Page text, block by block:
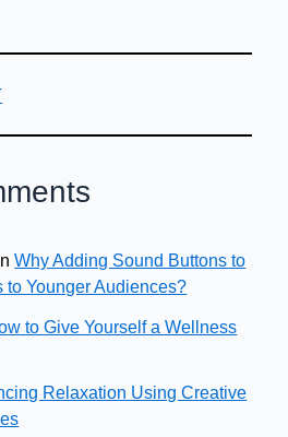
Why Adding Sound Buttons to
to Younger Audiences?
to Give Yourself a Wellness
Relaxation Using Creative